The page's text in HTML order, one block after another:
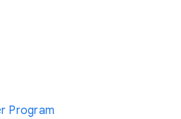
Program